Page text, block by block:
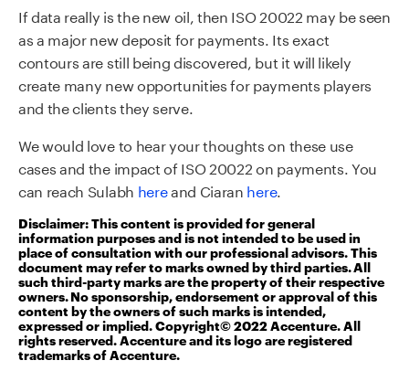
If data really is the new oil, then ISO 20022 may be seen
as a major new deposit for payments. Its exact
contours are still being discovered, but it will likely
create many new opportunities for payments players
and the clients they serve.
We would love to hear your thoughts on these use
cases and the impact of ISO 20022 on payments. You
can reach Sulabh hereand Ciaran here.
Disclaimer: This content is provided for general
information purposes and is not intended to be used in
place of consultation with our professional advisors. This
document may refer to marks owned by third parties. All
such third-party marks are the property of their respective
owners. No sponsorship, endorsement or approval of this
content by the owners of such marks is intended,
expressed or implied. Copyright© 2022 Accenture. All
rights reserved. Accenture and its logo are registered
trademarks of Accenture.